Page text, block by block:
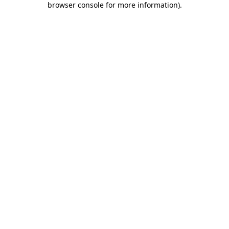
browser console for more information).